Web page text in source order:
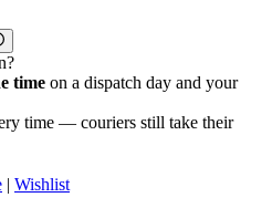
time on a dispatch day and your
time — couriers still take their
| Wishlist